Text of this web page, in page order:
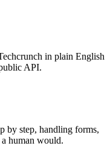
in plain English
API.
by step, handling forms,
a human would.